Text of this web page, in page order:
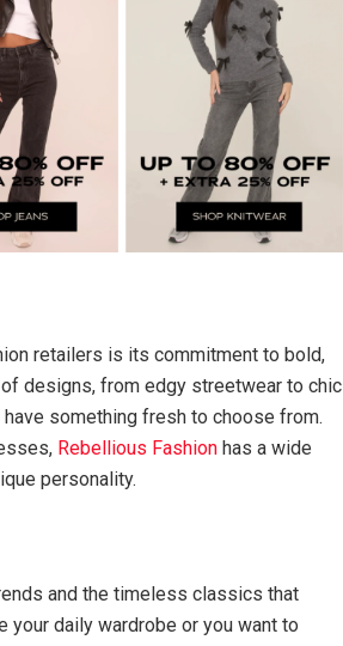
retailers is its commitment to bold,
designs, from edgy streetwear to chic
something fresh to choose from.
Rebellious Fashion has a wide
personality.
and the timeless classics that
daily wardrobe or you want to